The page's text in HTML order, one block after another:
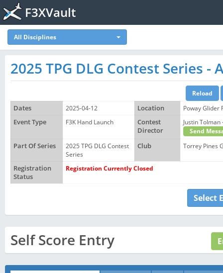
F3XVault
All Disciplines
2025 TPG DLG Contest Series -
Dates 2025-04-12 Location
Poway Glider
Event Type
F3K Hand Launch
Contest
Director
Justin
Send
Part Of Series
2025 TPG DLG Contest
Series
Club Torrey Pines
Registration
Status
Registration Currently Closed
Select
Self Score Entry